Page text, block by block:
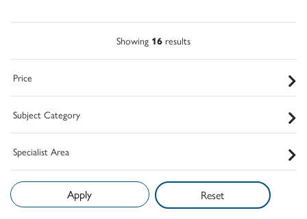
Showing 16 results
Price
Subject Category
Specialist Area
Reset